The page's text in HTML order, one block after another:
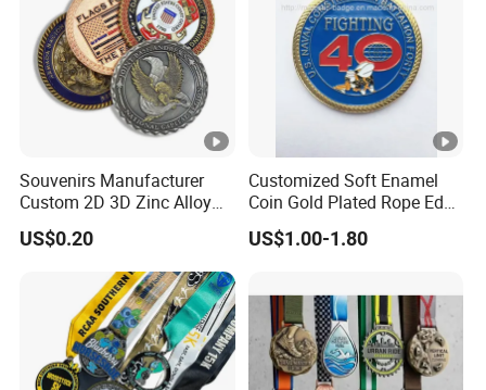
Souvenirs Manufacturer
Custom 2D 3D Zinc Alloy
Brass Metal Enamel Gold
Silver Metal Souvenir Coins
Challenge Coins
US$0.20
Customized Soft Enamel
Coin Gold Plated Rope Edge
Metal Craft Challenge Coin
for Promotion Gift
US$1.00-1.80